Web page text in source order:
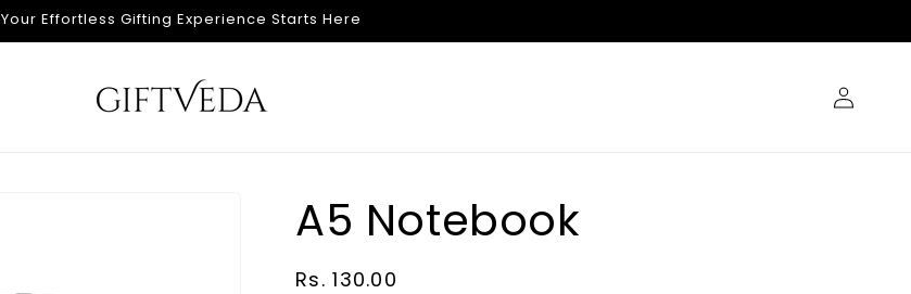
Your Effortless Gifting Experience Starts Here
Log
in
A5 Notebook
Regular
Rs. 130.00